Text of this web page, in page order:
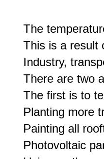
The
This is a result
Industry,
There are two
The first is to
Planting more
Painting all
Photovoltaic